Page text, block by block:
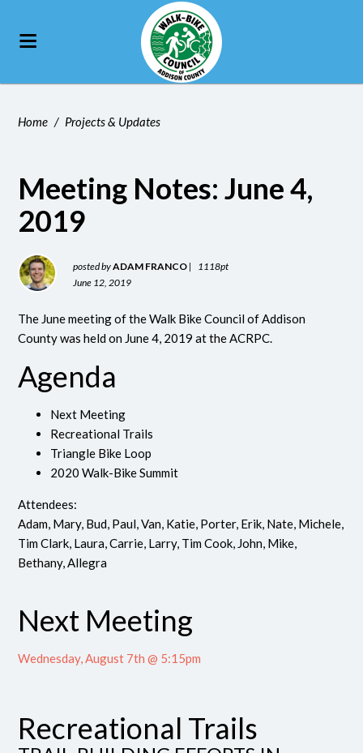
Home / Projects & Updates
Meeting Notes: June 4,
2019
posted byADAM FRANCO |
1118pt
June 12, 2019
The June meeting of the Walk Bike Council of Addison
County was held on June 4, 2019 at the ACRPC.
Agenda
Next Meeting
Recreational Trails
Triangle Bike Loop
2020 Walk-Bike Summit
Attendees:
Adam, Mary, Bud, Paul, Van, Katie, Porter, Erik, Nate, Michele,
Tim Clark, Laura, Carrie, Larry, Tim Cook, John, Mike,
Bethany, Allegra
Next Meeting
Wednesday, August 7th @ 5:15pm
Recreational Trails